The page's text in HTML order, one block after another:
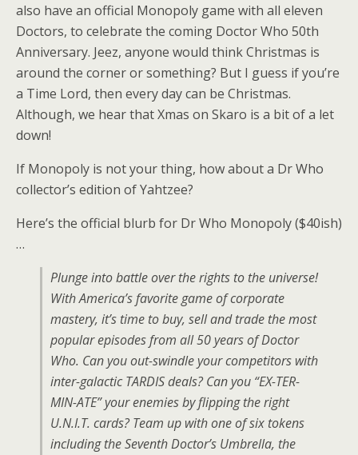
also have an official Monopoly game with all eleven
Doctors, to celebrate the coming Doctor Who 50th
Anniversary. Jeez, anyone would think Christmas is
around the corner or something? But I guess if you’re
a Time Lord, then every day can be Christmas.
Although, we hear that Xmas on Skaro is a bit of a let
down!
If Monopoly is not your thing, how about a Dr Who
collector’s edition of Yahtzee?
Here’s the official blurb for Dr Who Monopoly ($40ish)
…
Plunge into battle over the rights to the universe!
With America’s favorite game of corporate
mastery, it’s time to buy, sell and trade the most
popular episodes from all 50 years of Doctor
Who. Can you out-swindle your competitors with
inter-galactic TARDIS deals? Can you “EX-TER-
MIN-ATE” your enemies by flipping the right
U.N.I.T. cards? Team up with one of six tokens
including the Seventh Doctor’s Umbrella, the